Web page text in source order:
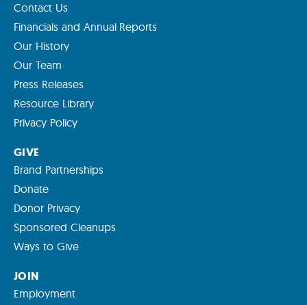
Contact Us
Financials and Annual Reports
Our History
Our Team
Press Releases
Resource Library
Privacy Policy
GIVE
Brand Partnerships
Donate
Donor Privacy
Sponsored Cleanups
Ways to Give
JOIN
Employment